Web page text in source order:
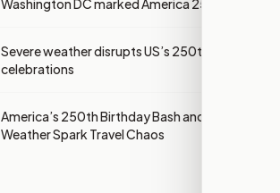
Washington DC marked America 250
Severe weather disrupts US’s 250th
celebrations
America’s 250th Birthday Bash and Severe
Weather Spark Travel Chaos